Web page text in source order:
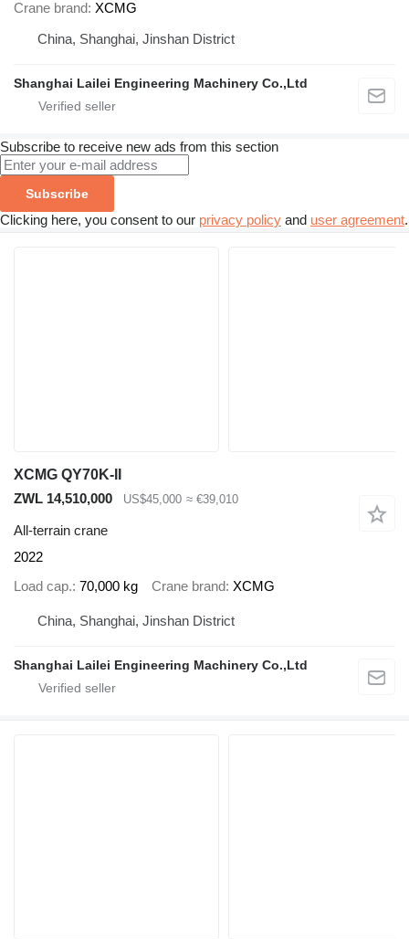
Crane brand XCMG
China, Shanghai, Jinshan District
Shanghai Lailei Engineering Machinery Co.,Ltd
Subscribe to receive new ads from this section
Subscribe
Clicking here, you consent to our privacy policy and user agreement.
XCMG QY70K-II
ZWL 14,510,000
US$45,000 ≈ €39,010
All-terrain crane
2022
Load cap. 70,000 kg Crane brand XCMG
China, Shanghai, Jinshan District
Shanghai Lailei Engineering Machinery Co.,Ltd